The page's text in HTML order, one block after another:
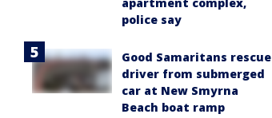
police say
Good Samaritans rescue
driver from submerged
car at New Smyrna
Beach boat ramp